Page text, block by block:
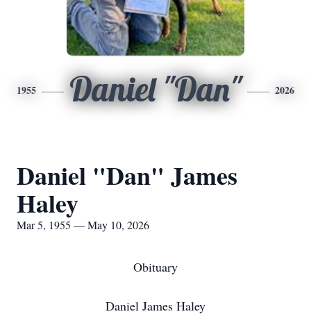
1955 Daniel "Dan" 2026
Daniel "Dan" James
Haley
Mar 5, 1955 — May 10, 2026
Obituary
Daniel James Haley